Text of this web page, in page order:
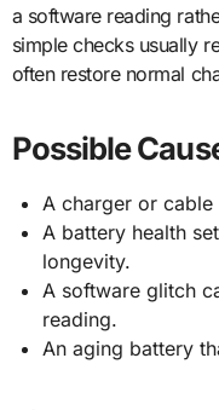
a software reading
simple checks usually
often restore normal
Possible
A charger or
A battery health
longevity.
A software glitch
reading.
An aging battery